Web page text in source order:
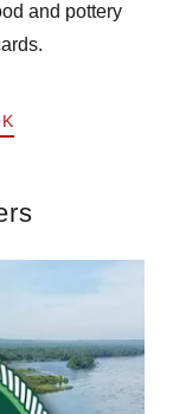
and pottery